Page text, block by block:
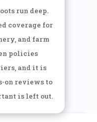
run deep.
coverage for
and farm
policies
and it is
on reviews to
is left out.